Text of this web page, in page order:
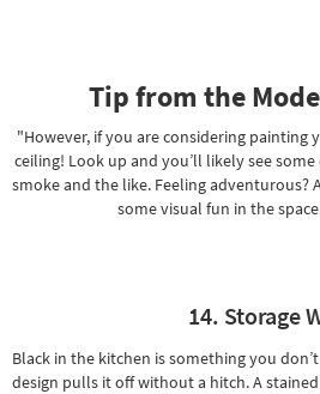
Tip from the
"However, if you are considering painting
ceiling! Look up and you’ll likely see
smoke and the like. Feeling adventurous?
some visual fun in the
14. Storage
Black in the kitchen is something you
design pulls it off without a hitch. A